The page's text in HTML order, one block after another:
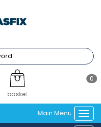
0
basket
Main Menu